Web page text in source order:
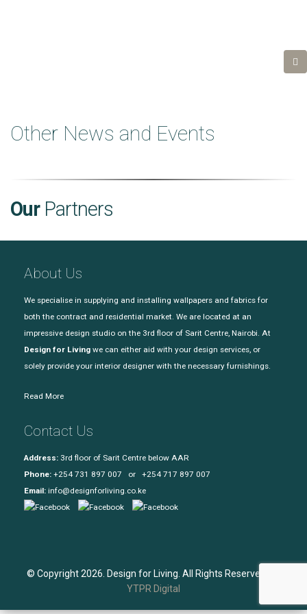
Other News and Events
OurPartners
About Us
We specialise in supplying and installing wallpapers and fabrics for
both the contract and residential market. We are located at an
impressive design studio on the 3rd floor of Sarit Centre, Nairobi. At
Design for Living we can either aid with your design services, or
solely provide your interior designer with the necessary furnishings.
Read More
Contact Us
Address: 3rd floor of Sarit Centre below AAR
Phone: +254 731 897 007 or +254 717 897 007
Email: info@designforliving.co.ke
© Copyright 2026. Design for Living. All Rights Reserved. |
YTPR Digital